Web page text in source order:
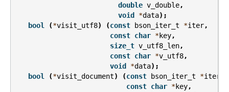
double v_double,
void
*data);
bool
(*visit_utf8) (const bson_iter_t *iter,
const char *key,
size_t v_utf8_len,
const char *v_utf8,
void
*data);
bool
(*visit_document) (const bson_iter_t *iter
const char *key,